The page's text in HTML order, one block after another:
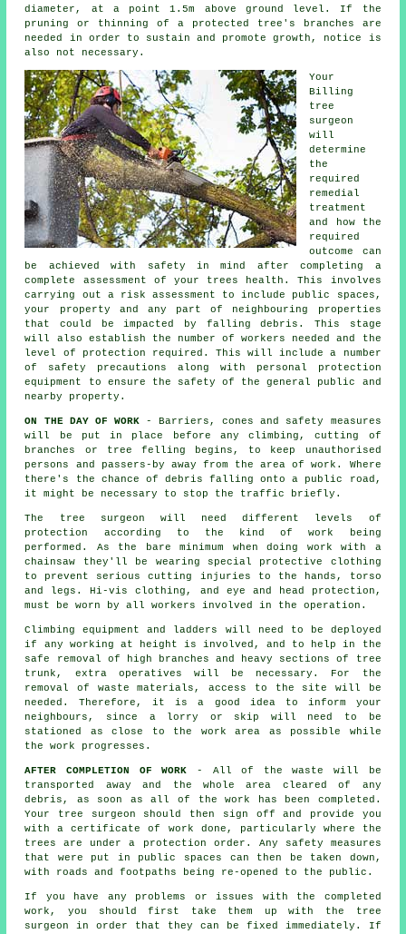
diameter, at a point 1.5m above ground level. If the
pruning or thinning of a protected tree's branches are
needed in order to sustain and promote growth, notice is
also not necessary.
Your
Billing
tree
surgeon
will
determine
the
required
remedial
treatment
and how the
required
outcome can
be achieved with safety in mind after completing a
complete assessment of your trees health. This involves
carrying out a risk assessment to include public spaces,
your property and any part of neighbouring properties
that could be impacted by falling debris. This stage
will also establish the number of workers needed and the
level of protection required. This will include a number
of safety precautions along with personal protection
equipment to ensure the safety of the general public and
nearby property.
ON THE DAY OF WORK- Barriers, cones and safety measures
will be put in place before any climbing, cutting of
branches or tree felling begins, to keep unauthorised
persons and passers-by away from the area of work. Where
there's the chance of debris falling onto a public road,
it might be necessary to stop the traffic briefly.
The tree surgeon will need different levels of
protection according to the kind of work being
performed. As the bare minimum when doing work with a
chainsaw they'll be wearing special protective clothing
to prevent serious cutting injuries to the hands, torso
and legs. Hi-vis clothing, and eye and head protection,
must be worn by all workers involved in the operation.
Climbing equipment and ladders will need to be deployed
if any working at height is involved, and to help in the
safe removal of high branches and heavy sections of tree
trunk, extra operatives will be necessary. For the
removal of waste materials, access to the site will be
needed. Therefore, it is a good idea to inform your
neighbours, since a lorry or skip will need to be
stationed as close to the work area as possible while
the work progresses.
AFTER COMPLETION OF WORK - All of the waste will be
transported away and the whole area cleared of any
debris, as soon as all of the work has been completed.
Your tree surgeon should then sign off and provide you
with a certificate of work done, particularly where the
trees are under a protection order. Any safety measures
that were put in public spaces can then be taken down,
with roads and footpaths being re-opened to the public.
If you have any problems or issues with the completed
work, you should first take them up with the tree
surgeon in order that they can be fixed immediately. If